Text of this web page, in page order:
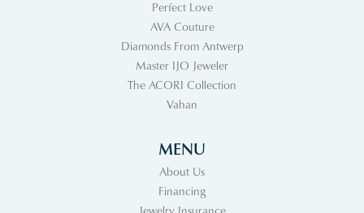
Perfect Love
AVA Couture
Diamonds From Antwerp
Master IJO Jeweler
The ACORI Collection
Vahan
MENU
About Us
Financing